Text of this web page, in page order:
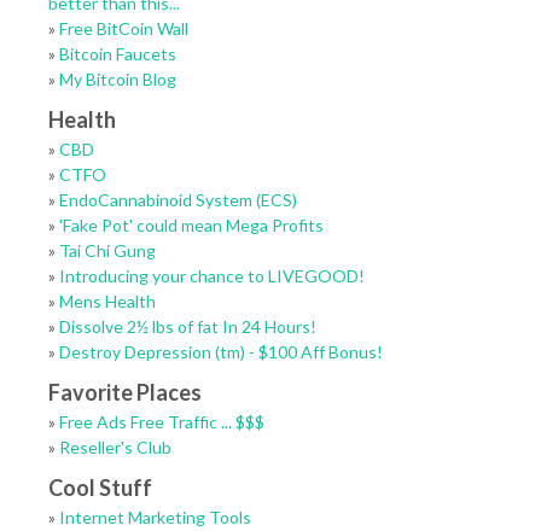
» Free BitCoin Wall
» Bitcoin Faucets
» My Bitcoin Blog
Health
» CBD
» CTFO
» EndoCannabinoid System (ECS)
» 'Fake Pot' could mean Mega Profits
» Tai Chi Gung
» Introducing your chance to LIVEGOOD!
» Mens Health
» Dissolve 2½ lbs of fat In 24 Hours!
» Destroy Depression (tm) - $100 Aff Bonus!
Favorite Places
» Free Ads Free Traffic ... $$$
» Reseller's Club
Cool Stuff
» Internet Marketing Tools